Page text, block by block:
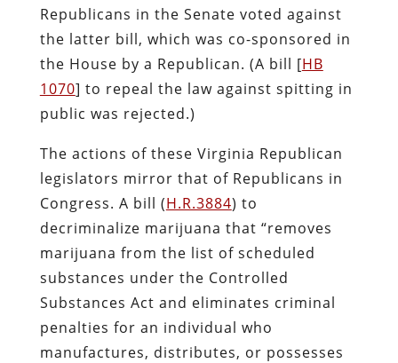
Republicans in the Senate voted against
the latter bill, which was co-sponsored in
the House by a Republican. (A bill [HB
1070] to repeal the law against spitting in
public was rejected.)
The actions of these Virginia Republican
legislators mirror that of Republicans in
Congress. A bill (H.R.3884) to
decriminalize marijuana that “removes
marijuana from the list of scheduled
substances under the Controlled
Substances Act and eliminates criminal
penalties for an individual who
manufactures, distributes, or possesses